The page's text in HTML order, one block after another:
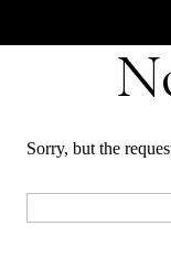
Sorry, but the
for: